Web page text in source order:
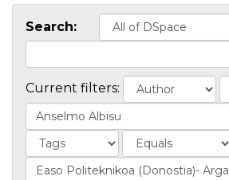
Search:
Current filters: